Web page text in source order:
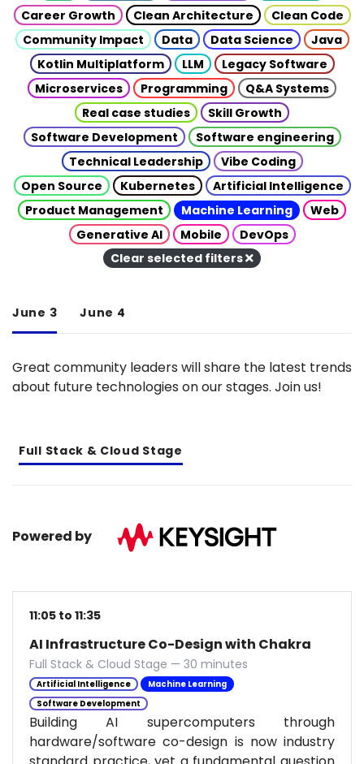
Career Growth
Clean Architecture
Clean Code
Community Impact
Data Data Science
Java
Kotlin Multiplatform
LLM
Legacy Software
Microservices
Programming
Q&A Systems
Real case studies
Skill Growth
Software Development
Software engineering
Technical Leadership
Vibe Coding
Open Source
Kubernetes
Artificial Intelligence
Product Management
Machine Learning
Web
Generative AI
Mobile
DevOps
Clear selected filters
June 3 June 4
Great community leaders will share the latest trends
about future technologies on our stages. Join us!
Full Stack & Cloud Stage
Powered by
11:05 to 11:35
AI Infrastructure Co-Design with Chakra
Full Stack & Cloud Stage — 30 minutes
Artificial Intelligence
Machine Learning
Software Development
Building AI supercomputers through
hardware/software co-design is now industry